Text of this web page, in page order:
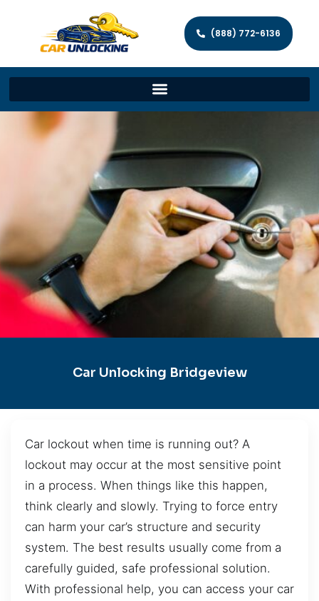
(888) 772-6136
Car Unlocking Bridgeview
Car lockout when time is running out? A
lockout may occur at the most sensitive point
in a process. When things like this happen,
think clearly and slowly. Trying to force entry
can harm your car’s structure and security
system. The best results usually come from a
carefully guided, safe professional solution.
With professional help, you can access your car